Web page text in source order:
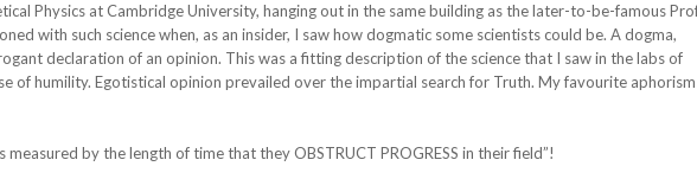
Physics at Cambridge University, hanging out in the same building as the later-to-be-famous
with such science when, as an insider, I saw how dogmatic some scientists could be. A dogma,
declaration of an opinion. This was a fitting description of the science that I saw in the labs of
of humility. Egotistical opinion prevailed over the impartial search for Truth. My favourite
measured by the length of time that they OBSTRUCT PROGRESS in their field”!